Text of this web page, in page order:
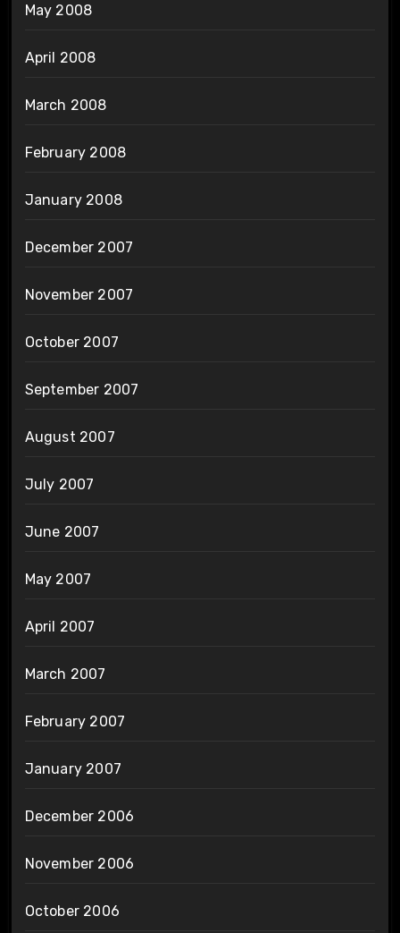
May 2008
April 2008
March 2008
February 2008
January 2008
December 2007
November 2007
October 2007
September 2007
August 2007
July 2007
June 2007
May 2007
April 2007
March 2007
February 2007
January 2007
December 2006
November 2006
October 2006